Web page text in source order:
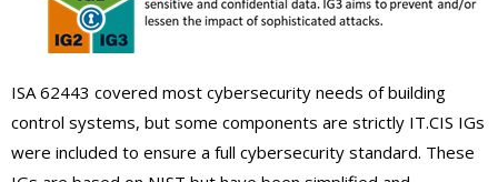
ISA 62443 covered most cybersecurity needs of building
control systems, but some components are strictly IT.CIS IGs
were included to ensure a full cybersecurity standard. These